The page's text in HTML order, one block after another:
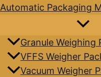
Automatic Packaging
Granule Weighing
VFFS Weigher
Vacuum Weigher